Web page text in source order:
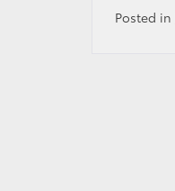
Posted in